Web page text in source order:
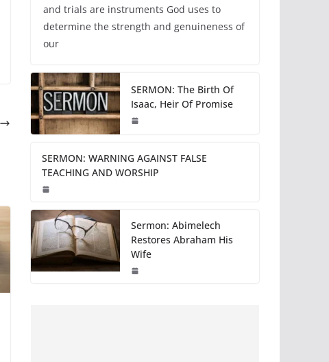
and trials are instruments God uses to
determine the strength and genuineness of
our
SERMON: The Birth Of
Isaac, Heir Of Promise
SERMON: WARNING AGAINST FALSE
TEACHING AND WORSHIP
Sermon: Abimelech
Restores Abraham His
Wife